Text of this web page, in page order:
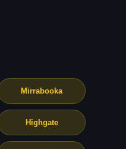
Mirrabooka
Highgate